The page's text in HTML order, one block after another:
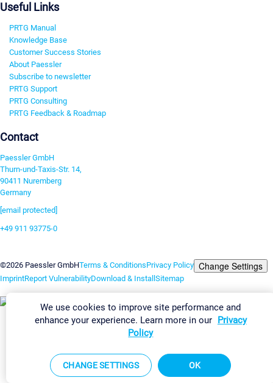
Useful Links
PRTG Manual
Knowledge Base
Customer Success Stories
About Paessler
Subscribe to newsletter
PRTG Support
PRTG Consulting
PRTG Feedback & Roadmap
Contact
Paessler GmbH
Thurn-und-Taxis-Str. 14,
90411 Nuremberg
Germany
[email protected]
+49 911 93775-0
©2026 Paessler GmbHTerms & ConditionsPrivacy Policy Change Settings
ImprintReport VulnerabilityDownload & InstallSitemap
We use cookies to improve site performance and
enhance your experience. Learn more in our Privacy
Policy
CHANGE SETTINGS OK